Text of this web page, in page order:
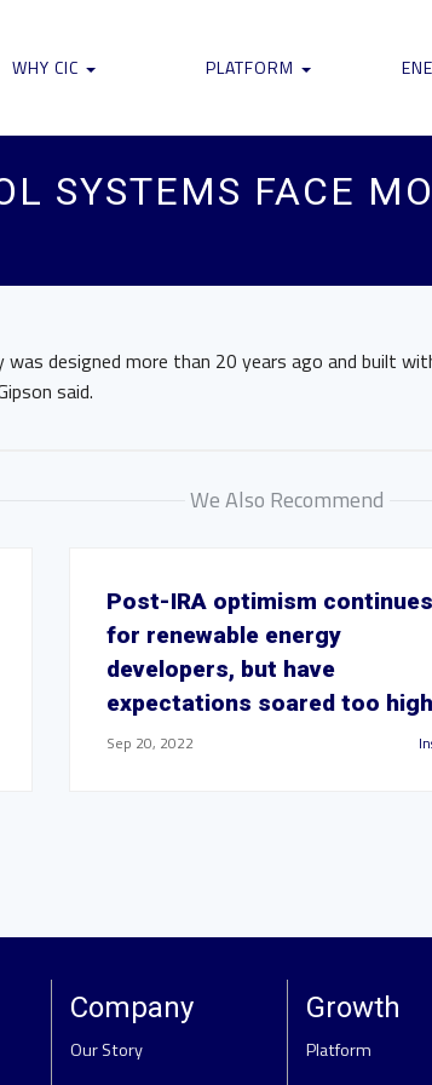
WHY CIC PLATFORM
SYSTEMS FACE
was designed more than 20 years ago and built
said.
We Also Recommend
Post-IRA optimism continues
for renewable energy
developers, but have
expectations soared too
Sep 20, 2022
Company
Our Story
Growth
Platform